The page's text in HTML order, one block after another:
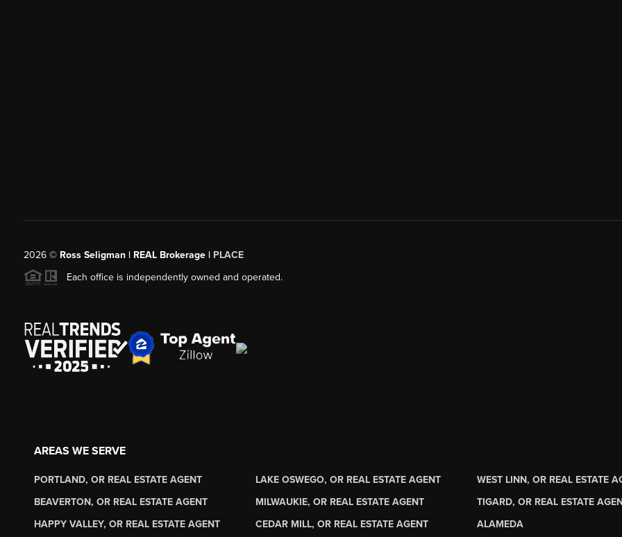
2026© Ross Seligman | REAL Brokerage | PLACE
Each office is independently owned and operated.
AREAS WE SERVE
PORTLAND, OR REAL ESTATE AGENT LAKE OSWEGO, OR REAL ESTATE AGENT WEST LINN, OR REAL ESTATE
BEAVERTON, OR REAL ESTATE AGENT
MILWAUKIE, OR REAL ESTATE AGENT TIGARD, OR REAL ESTATE
HAPPY VALLEY, OR REAL ESTATE AGENT
CEDAR MILL, OR REAL ESTATE AGENT ALAMEDA